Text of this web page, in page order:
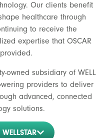
Our clients benefit
healthcare through
to receive the
expertise that OSCAR
owned subsidiary of WELL
providers to deliver
advanced, connected
solutions.